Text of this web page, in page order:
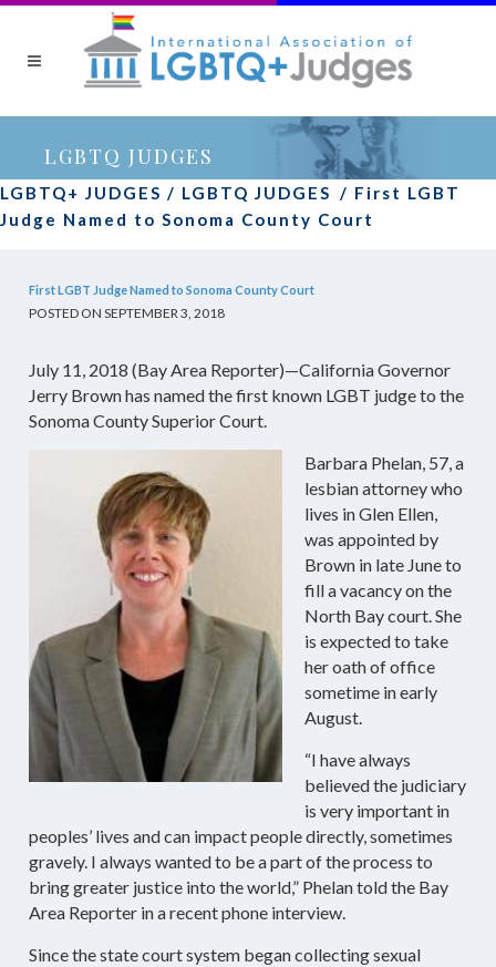
LGBTQ JUDGES
LGBTQ+ JUDGES / LGBTQ JUDGES / First LGBT
Judge Named to Sonoma County Court
First LGBT Judge Named to Sonoma County Court
POSTED ON SEPTEMBER 3, 2018
July 11, 2018 (Bay Area Reporter)—California Governor
Jerry Brown has named the first known LGBT judge to the
Sonoma County Superior Court.
Barbara Phelan, 57, a
lesbian attorney who
lives in Glen Ellen,
was appointed by
Brown in late June to
fill a vacancy on the
North Bay court. She
is expected to take
her oath of office
sometime in early
August.
“I have always
believed the judiciary
is very important in
peoples’ lives and can impact people directly, sometimes
gravely. I always wanted to be a part of the process to
bring greater justice into the world,” Phelan told the Bay
Area Reporter in a recent phone interview.
Since the state court system began collecting sexual